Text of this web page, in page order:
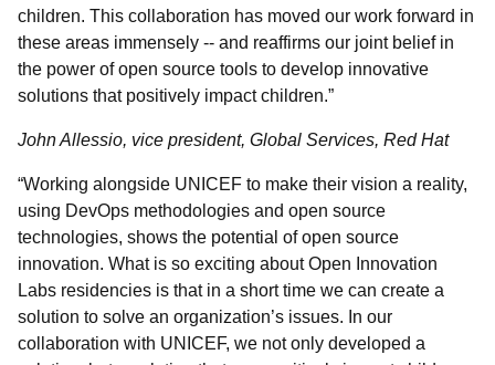
children. This collaboration has moved our work forward in
these areas immensely -- and reaffirms our joint belief in
the power of open source tools to develop innovative
solutions that positively impact children.”
John Allessio, vice president, Global Services, Red Hat
“Working alongside UNICEF to make their vision a reality,
using DevOps methodologies and open source
technologies, shows the potential of open source
innovation. What is so exciting about Open Innovation
Labs residencies is that in a short time we can create a
solution to solve an organization’s issues. In our
collaboration with UNICEF, we not only developed a